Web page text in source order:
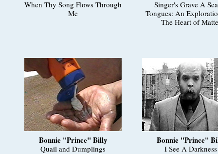
When Thy Song Flows Through
Me
Singer's Grave A
Tongues: An
The Heart of
Bonnie "Prince" Billy
Quail and Dumplings
Bonnie "Prince"
I See A Darkness